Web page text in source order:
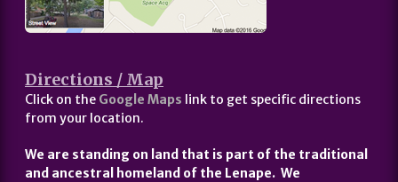
Directions / Map
Click on the Google Maps link to get specific directions
from your location.
We are standing on land that is part of the traditional
and ancestral homeland of the Lenape. We